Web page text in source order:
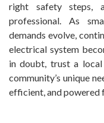
right safety steps,
professional. As
demands evolve,
electrical system
in doubt, trust a
community’s unique
efficient, and powered